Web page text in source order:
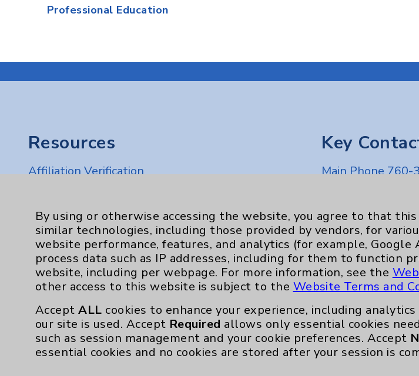
Professional Education
Resources
Affiliation Verification
Community Health Needs Assessment & Benefits
Employee & Provider Access
Financial Assistance
Help Paying Your Bill
Physician Payments Sunshine Act
Price Transparency
Key
Main Phone
Eisenhower
By using or otherwise accessing the website, you agree to that
similar technologies, including those provided by vendors, for
website performance, features, and analytics (for example, Google
process data such as IP addresses, including for them to function
website, including per webpage. For more information, see the
other access to this website is subject to the Website Terms and
AcceptALL cookies to enhance your experience, including
our site is used. Accept Required allows only essential cookies
such as session management and your cookie preferences. Accept
essential cookies and no cookies are stored after your session is